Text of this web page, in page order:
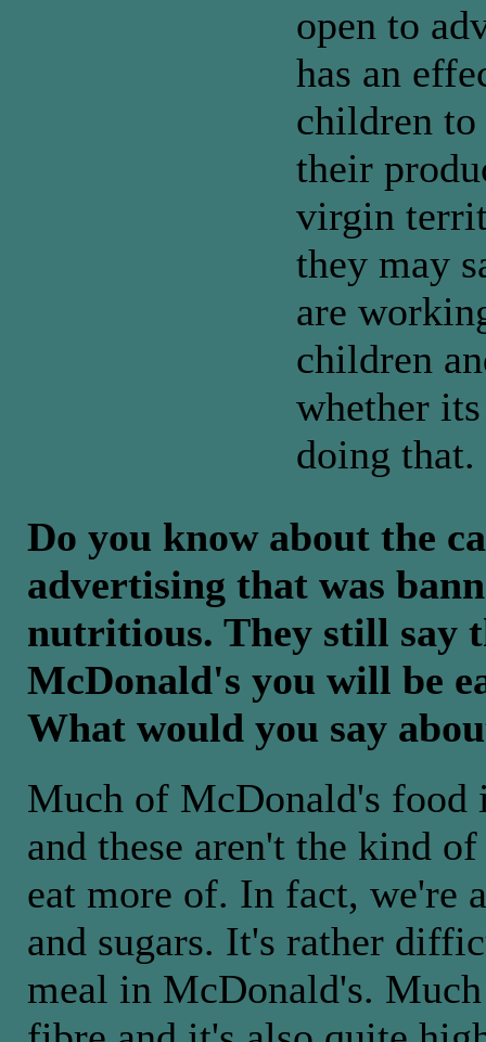
open to
has an
children to
their
virgin
they may
are
children
whether
doing that.
Do you know about the
advertising that was
nutritious. They still say
McDonald's you will be
What would you say
Much of McDonald's food
and these aren't the kind
eat more of. In fact, we're
and sugars. It's rather
meal in McDonald's.